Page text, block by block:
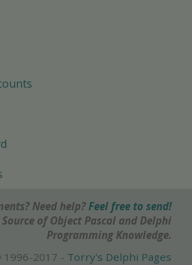
Need help? Feel free to send!
of Object Pascal and Delphi
Programming Knowledge.
2017 - Torry's Delphi Pages